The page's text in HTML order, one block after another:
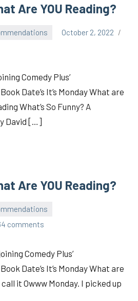
Are YOU Reading?
October 2, 2022
Comedy Plus’
Date’s It’s Monday What are
What’s So Funny? A
David […]
Are YOU Reading?
comments
Comedy Plus’
Date’s It’s Monday What are
call it Owww Monday. I picked up